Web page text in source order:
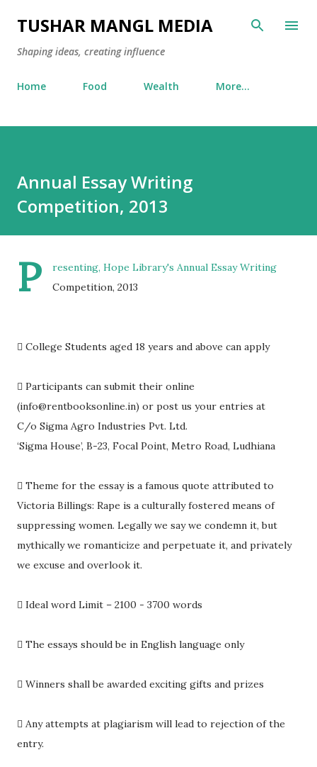
Skip to main content
TUSHAR MANGL MEDIA
Shaping ideas, creating influence
Home Food Wealth More…
Annual Essay Writing
Competition, 2013
P
resenting, Hope Library's Annual Essay Writing
Competition, 2013
 College Students aged 18 years and above can apply
 Participants can submit their online
(info@rentbooksonline.in) or post us your entries at
C/o Sigma Agro Industries Pvt. Ltd.
‘Sigma House’, B-23, Focal Point, Metro Road, Ludhiana
 Theme for the essay is a famous quote attributed to
Victoria Billings: Rape is a culturally fostered means of
suppressing women. Legally we say we condemn it, but
mythically we romanticize and perpetuate it, and privately
we excuse and overlook it.
 Ideal word Limit – 2100 - 3700 words
 The essays should be in English language only
 Winners shall be awarded exciting gifts and prizes
 Any attempts at plagiarism will lead to rejection of the
entry.